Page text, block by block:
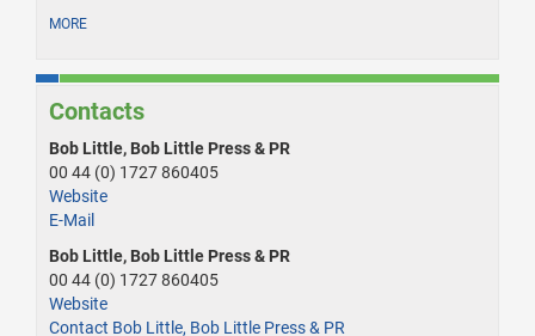
MORE
Contacts
Bob Little, Bob Little Press & PR
00 44 (0) 1727 860405
Website
E-Mail
Bob Little, Bob Little Press & PR
00 44 (0) 1727 860405
Website
Contact Bob Little, Bob Little Press & PR